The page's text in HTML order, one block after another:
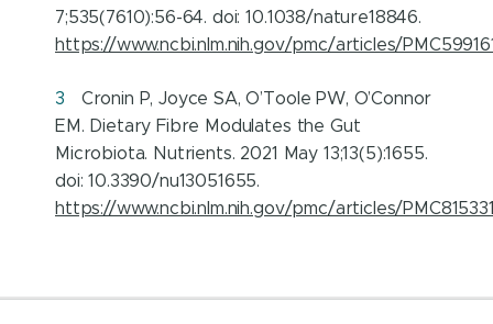
7;535(7610):56-64. doi: 10.1038/nature18846.
https://www.ncbi.nlm.nih.gov/pmc/articles/
Cronin P, Joyce SA, O’Toole PW, O’Connor
EM. Dietary Fibre Modulates the Gut
Microbiota. Nutrients. 2021 May 13;13(5):1655.
doi: 10.3390/nu13051655.
https://www.ncbi.nlm.nih.gov/pmc/articles/